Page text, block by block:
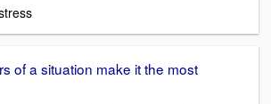
of a situation make it the most